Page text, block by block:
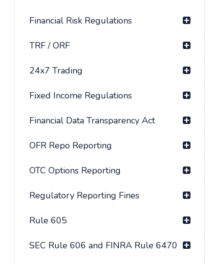
Financial Risk Regulations
TRF / ORF
24x7 Trading
Fixed Income Regulations
Financial Data Transparency Act
OFR Repo Reporting
OTC Options Reporting
Regulatory Reporting Fines
Rule 605
SEC Rule 606 and FINRA Rule 6470